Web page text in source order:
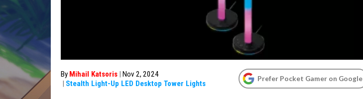
By Mihail Katsoris | Nov 2, 2024
| Stealth Light-Up LED Desktop Tower Lights
Prefer Pocket Gamer on Google